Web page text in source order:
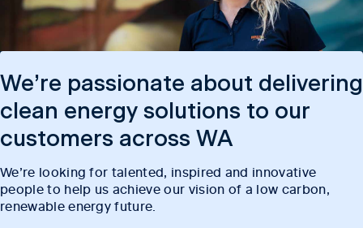
We’re passionate about delivering
clean energy solutions to our
customers across WA
We’re looking for talented, inspired and innovative
people to help us achieve our vision of a low carbon,
renewable energy future.